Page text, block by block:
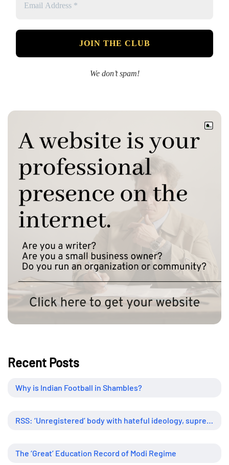
We don’t spam!
Recent Posts
Why is Indian Football in Shambles?
The ‘Great’ Education Record of Modi Regime